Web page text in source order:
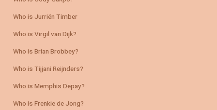
Who is Jurriën Timber
Who is Virgil van Dijk?
Who is Brian Brobbey?
Who is Tijjani Reijnders?
Who is Memphis Depay?
Who is Frenkie de Jong?